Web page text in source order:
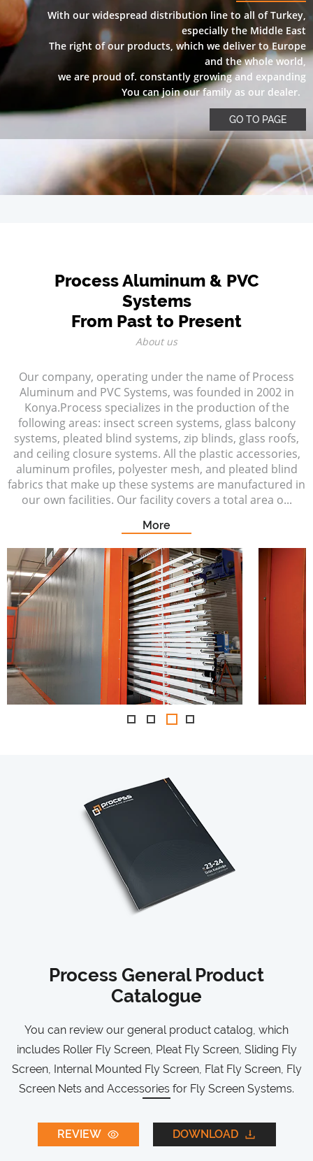
With our widespread distribution line to all of Turkey,
especially the Middle East
The right of our products, which we deliver to Europe
and the whole world,
we are proud of. constantly growing and expanding
You can join our family as our dealer.
GO TO PAGE
Process Aluminum & PVC
Systems
From Past to Present
About us
Our company, operating under the name of Process
Aluminum and PVC Systems, was founded in 2002 in
Konya.Process specializes in the production of the
following areas: insect screen systems, glass balcony
systems, pleated blind systems, zip blinds, glass roofs,
and ceiling closure systems. All the plastic accessories,
aluminum profiles, polyester mesh, and pleated blind
fabrics that make up these systems are manufactured in
our own facilities. Our facility covers a total area o...
More
Process General Product
Catalogue
You can review our general product catalog, which
includes Roller Fly Screen, Pleat Fly Screen, Sliding Fly
Screen, Internal Mounted Fly Screen, Flat Fly Screen, Fly
Screen Nets and Accessories for Fly Screen Systems.
REVIEW DOWNLOAD